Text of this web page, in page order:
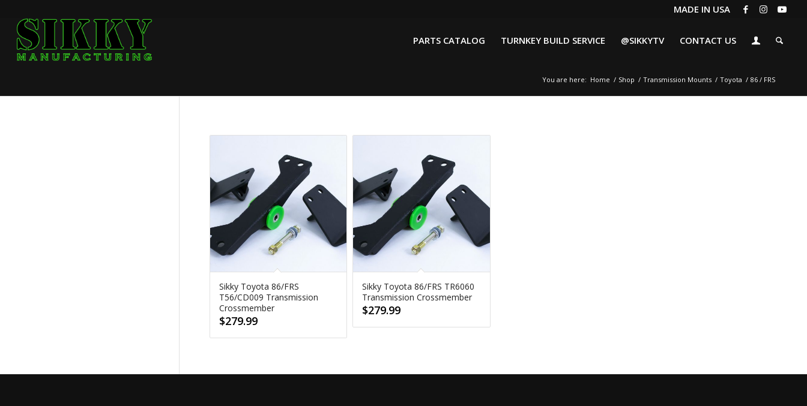
MADE IN USA
PARTS CATALOG TURNKEY BUILD SERVICE @SIKKYTV CONTACT US
You are here: Home / Shop / Transmission Mounts / Toyota / 86 / FRS
Sikky Toyota 86/FRS
T56/CD009 Transmission
Crossmember
$279.99
Sikky Toyota 86/FRS TR6060
Transmission Crossmember
$279.99